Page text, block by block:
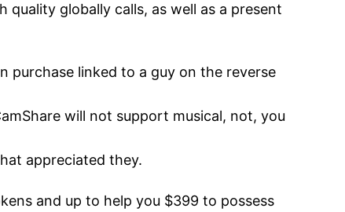
quality globally calls, as well as a present
purchase linked to a guy on the reverse
will not support musical, not, you
appreciated they.
and up to help you $399 to possess